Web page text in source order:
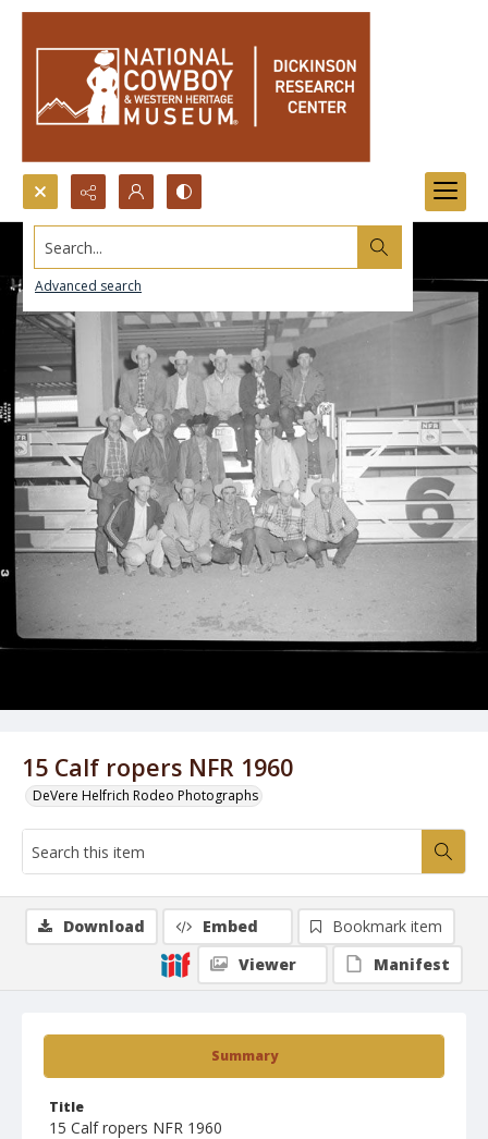
Search...
Advanced search
15 Calf ropers NFR 1960
DeVere Helfrich Rodeo Photographs
Summary
Title
15 Calf ropers NFR 1960
Download Embed
Bookmark item
Viewer
Manifest